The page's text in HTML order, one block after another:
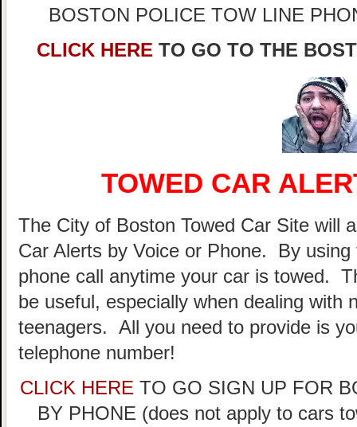
BOSTON POLICE TOW LINE
CLICK HERE TO GO TO THE
TOWED CAR
The City of Boston Towed Car Site will
Car Alerts by Voice or Phone. By
phone call anytime your car is towed.
be useful, especially when dealing with
teenagers. All you need to provide is
telephone number!
CLICK HERE TO GO SIGN UP FOR
BY PHONE (does not apply to cars